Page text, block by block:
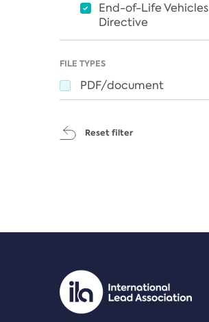
End-of-Life Vehicles
Directive
FILE TYPES
PDF/document
Reset filter